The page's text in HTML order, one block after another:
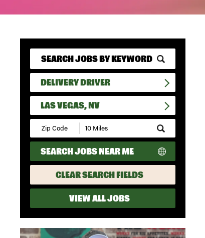
DELIVERY DRIVER
LAS VEGAS, NV
Submit
Zip
Code
and
Radius
Search
SEARCH JOBS NEAR ME
CLEAR SEARCH FIELDS
VIEW ALL JOBS